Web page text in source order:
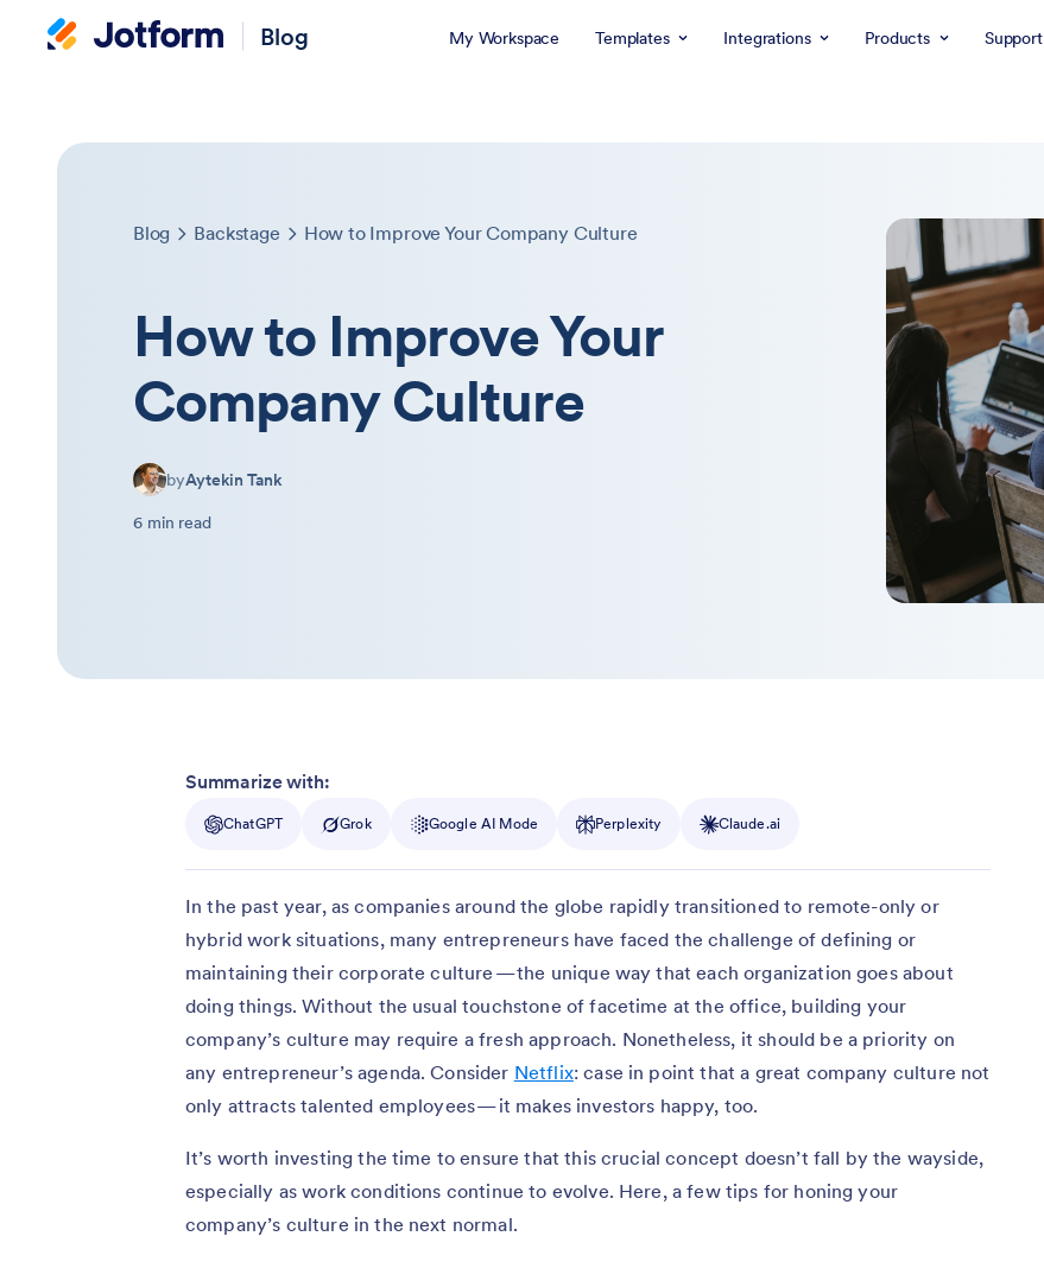
Blog My Workspace Templates Integrations Products Support
Blog Backstage How to Improve Your Company Culture
How to Improve Your
Company Culture
byAytekin Tank
6 min read
Summarize with:
ChatGPT Grok Google AI Mode Perplexity Claude.ai
In the past year, as companies around the globe rapidly transitioned to remote-only or
hybrid work situations, many entrepreneurs have faced the challenge of defining or
maintaining their corporate culture — the unique way that each organization goes about
doing things. Without the usual touchstone of facetime at the office, building your
company’s culture may require a fresh approach. Nonetheless, it should be a priority on
any entrepreneur’s agenda. Consider Netflix: case in point that a great company culture not
only attracts talented employees — it makes investors happy, too.
It’s worth investing the time to ensure that this crucial concept doesn’t fall by the wayside,
especially as work conditions continue to evolve. Here, a few tips for honing your
company’s culture in the next normal.